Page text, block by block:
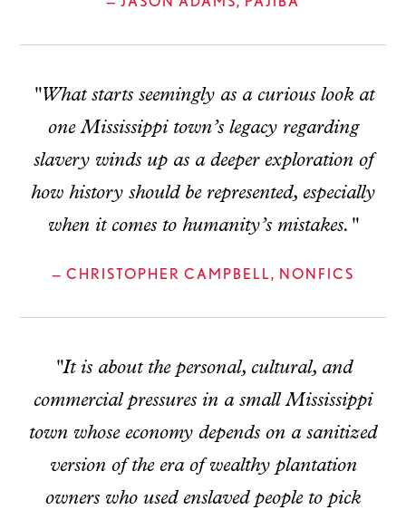
"What starts seemingly as a curious look at
one Mississippi town’s legacy regarding
slavery winds up as a deeper exploration of
how history should be represented, especially
when it comes to humanity’s mistakes."
— CHRISTOPHER CAMPBELL, NONFICS
"It is about the personal, cultural, and
commercial pressures in a small Mississippi
town whose economy depends on a sanitized
version of the era of wealthy plantation
owners who used enslaved people to pick